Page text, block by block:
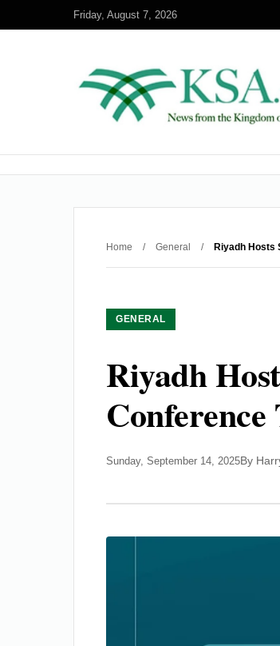
Friday, August 7, 2026
Home / General / Riyadh Hosts
GENERAL
Riyadh
Sunday, September 14, 2025By